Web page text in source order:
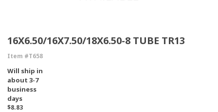
16X6.50/16X7.50/18X6.50-8 TUBE TR13
Item #T658
Will ship in
about 3-7
business
days
$8.83